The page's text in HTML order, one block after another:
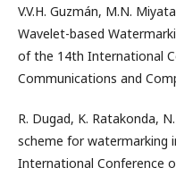
V.V.H. Guzmán, M.N.
Wavelet-based
of the 14th International
Communications and
R. Dugad, K. Ratakonda,
scheme for watermarking
International Conference